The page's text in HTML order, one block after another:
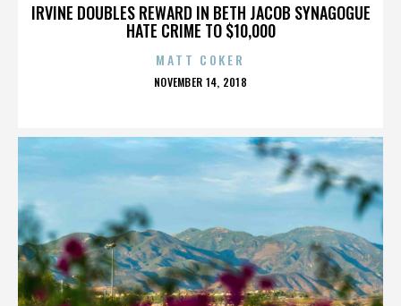
IRVINE DOUBLES REWARD IN BETH JACOB SYNAGOGUE
HATE CRIME TO $10,000
MATT COKER
POSTED
NOVEMBER 14, 2018